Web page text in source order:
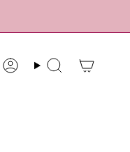
AccountSearch